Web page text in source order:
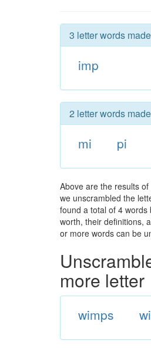
3 letter words
imp
2 letter words
mi pi
Above are the results
we unscrambled the
found a total of 4
worth, their definitions,
or more words can be
more letter
wimps